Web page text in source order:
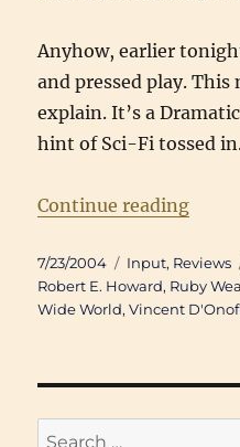
Anyhow, earlier
and pressed play.
explain. It’s a
hint of Sci-Fi tossed
Continue reading
Posted
on
7/23/2004 Categories
Input, Reviews
Robert E. Howard, Ruby
Wide World,Vincent
Search